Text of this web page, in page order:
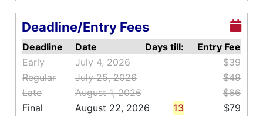
Deadline/Entry Fees
Deadline Date Days till:
Entry Fee
Early
July 4, 2026
$39
Regular
July 25, 2026
$49
Late
August 1, 2026
$66
Final
August 22, 2026 13 $79